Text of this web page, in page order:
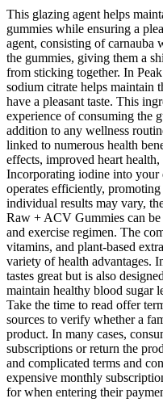
This glazing agent helps
gummies while ensuring a
agent, consisting of carnauba
the gummies, giving them a
from sticking together. In
sodium citrate helps maintain
have a pleasant taste. This
experience of consuming the
addition to any wellness
linked to numerous health
effects, improved heart
Incorporating iodine into your
operates efficiently,
individual results may vary,
Raw + ACV Gummies can
and exercise regimen. The
vitamins, and plant-based
variety of health advantages.
tastes great but is also
maintain healthy blood sugar
Take the time to read offer
sources to verify whether a
product. In many cases,
subscriptions or return the
and complicated terms and
expensive monthly
for when entering their